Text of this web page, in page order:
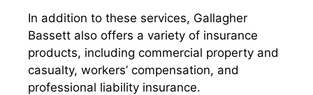
In addition to these services, Gallagher
Bassett also offers a variety of insurance
products, including commercial property and
casualty, workers’ compensation, and
professional liability insurance.